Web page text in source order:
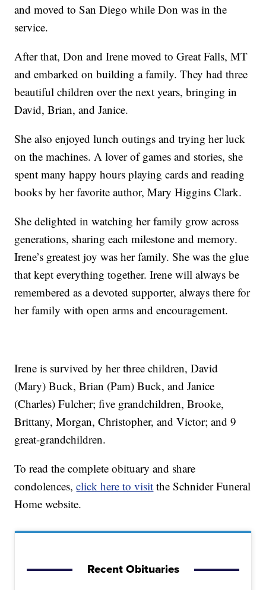
and moved to San Diego while Don was in the
service.
After that, Don and Irene moved to Great Falls, MT
and embarked on building a family. They had three
beautiful children over the next years, bringing in
David, Brian, and Janice.
She also enjoyed lunch outings and trying her luck
on the machines. A lover of games and stories, she
spent many happy hours playing cards and reading
books by her favorite author, Mary Higgins Clark.
She delighted in watching her family grow across
generations, sharing each milestone and memory.
Irene’s greatest joy was her family. She was the glue
that kept everything together. Irene will always be
remembered as a devoted supporter, always there for
her family with open arms and encouragement.
Irene is survived by her three children, David
(Mary) Buck, Brian (Pam) Buck, and Janice
(Charles) Fulcher; five grandchildren, Brooke,
Brittany, Morgan, Christopher, and Victor; and 9
great-grandchildren.
To read the complete obituary and share
condolences,click here to visit the Schnider Funeral
Home website.
Recent Obituaries